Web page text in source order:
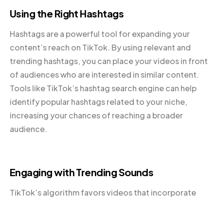
Using the Right Hashtags
Hashtags are a powerful tool for expanding your
content’s reach on TikTok. By using relevant and
trending hashtags, you can place your videos in front
of audiences who are interested in similar content.
Tools like TikTok’s hashtag search engine can help
identify popular hashtags related to your niche,
increasing your chances of reaching a broader
audience.
Engaging with Trending Sounds
TikTok’s algorithm favors videos that incorporate